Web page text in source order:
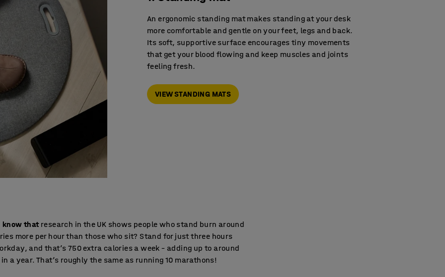
An ergonomic standing mat makes standing at your desk
more comfortable and gentle on your feet, legs and back.
Its soft, supportive surface encourages tiny movements
that get your blood flowing and keep muscles and joints
feeling fresh.
VIEW STANDING MATS
know thatresearch in the UK shows people who stand burn around
more per hour than those who sit? Stand for just three hours
and that’s 750 extra calories a week – adding up to around
a year. That’s roughly the same as running 10 marathons!